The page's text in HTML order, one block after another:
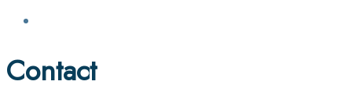
Contact